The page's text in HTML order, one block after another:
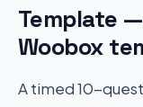
Template
Woobox
A timed 10-